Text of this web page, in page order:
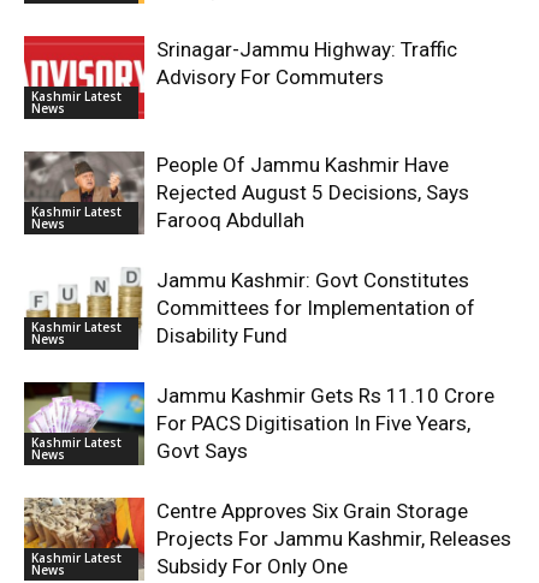
Kashmir Latest
News
Srinagar-Jammu Highway: Traffic
Advisory For Commuters
Kashmir Latest
News
People Of Jammu Kashmir Have
Rejected August 5 Decisions, Says
Farooq Abdullah
Kashmir Latest
News
Jammu Kashmir: Govt Constitutes
Committees for Implementation of
Disability Fund
Kashmir Latest
News
Jammu Kashmir Gets Rs 11.10 Crore
For PACS Digitisation In Five Years,
Govt Says
Kashmir Latest
News
Centre Approves Six Grain Storage
Projects For Jammu Kashmir, Releases
Subsidy For Only One